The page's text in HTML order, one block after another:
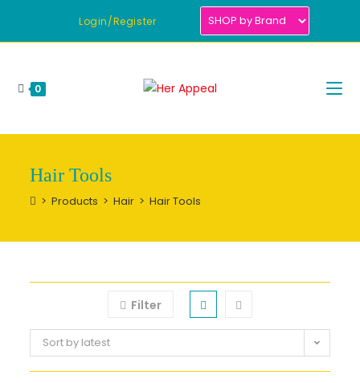
Login/Register
0
Hair Tools
> Products > Hair > Hair Tools
Filter
Sort by latest